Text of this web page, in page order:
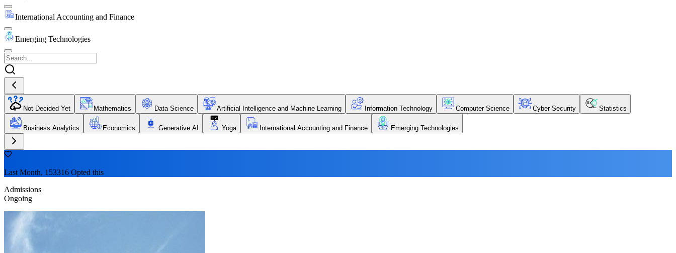
International Accounting and Finance
Emerging Technologies
Not Decided Yet Mathematics Data Science Artificial Intelligence and Machine Learning Information Technology Computer Science Cyber Security Statistics
Business Analytics Economics Generative AI Yoga International Accounting and Finance Emerging Technologies
Last Month, 153316 Opted this
Admissions
Ongoing